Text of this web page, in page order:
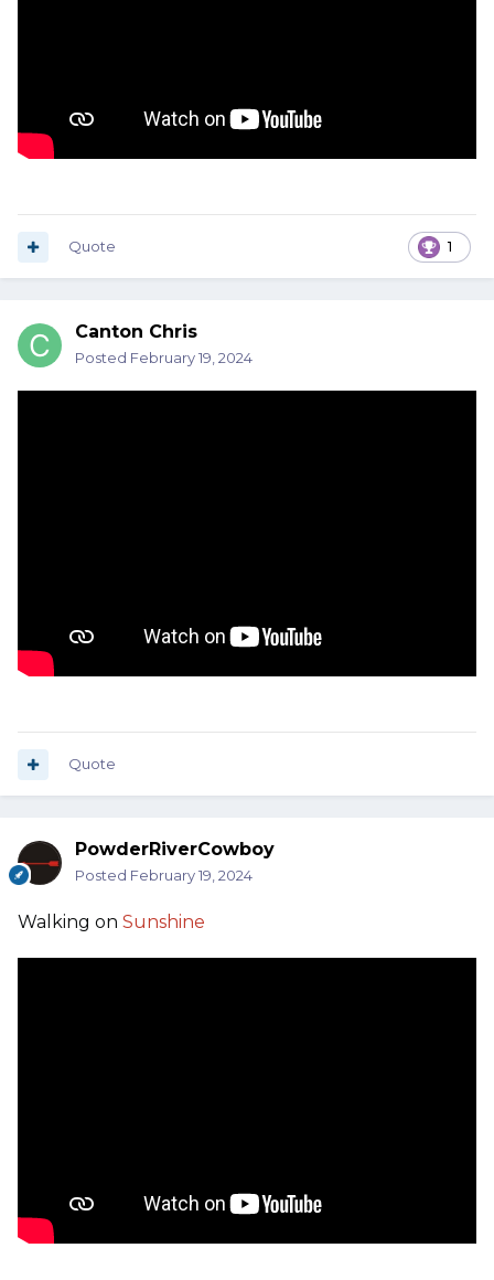
1
Quote
Canton Chris
Posted February 19, 2024
Quote
PowderRiverCowboy
Posted February 19, 2024
Walking on Sunshine